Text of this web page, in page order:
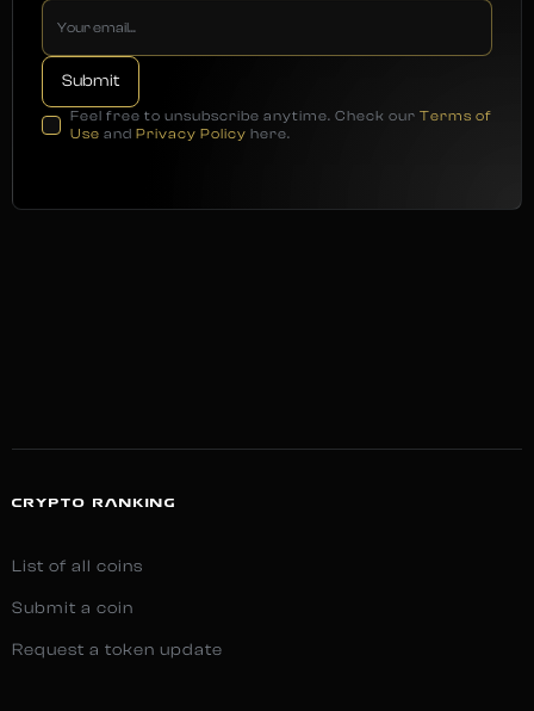
Feel free to unsubscribe anytime. Check our Terms of
Use and Privacy Policy here.
CRYPTO RANKING
List of all coins
Submit a coin
Request a token update